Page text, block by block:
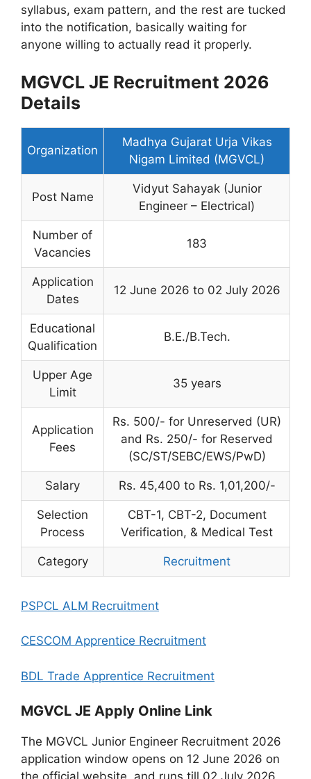
syllabus, exam pattern, and the rest are tucked
into the notification, basically waiting for
anyone willing to actually read it properly.
MGVCL JE Recruitment 2026
Details
Organization
Madhya Gujarat Urja Vikas
Nigam Limited (MGVCL)
Post Name
Vidyut Sahayak (Junior
Engineer – Electrical)
Number of
Vacancies
183
Application
Dates
12 June 2026 to 02 July 2026
Educational
Qualification
B.E./B.Tech.
Upper Age
Limit
35 years
Application
Fees
Rs. 500/- for Unreserved (UR)
and Rs. 250/- for Reserved
(SC/ST/SEBC/EWS/PwD)
Salary Rs. 45,400 to Rs. 1,01,200/-
Selection
Process
CBT-1, CBT-2, Document
Verification, & Medical Test
Category Recruitment
PSPCL ALM Recruitment
CESCOM Apprentice Recruitment
BDL Trade Apprentice Recruitment
MGVCL JE Apply Online Link
The MGVCL Junior Engineer Recruitment 2026
application window opens on 12 June 2026 on
the official website, and runs till 02 July 2026